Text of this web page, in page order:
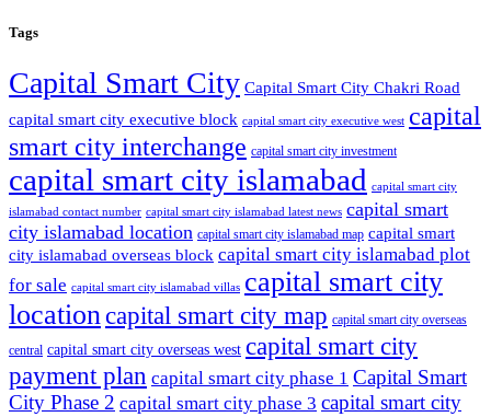
Tags
Capital Smart City Capital Smart City Chakri Road
capital smart city executive block capital smart city executive west capital
smart city interchange capital smart city investment
capital smart city islamabad capital smart city
islamabad contact number capital smart city islamabad latest news capital smart
city islamabad location capital smart city islamabad map capital smart
city islamabad overseas block capital smart city islamabad plot
for sale capital smart city islamabad villas capital smart city
location capital smart city map capital smart city overseas
central capital smart city overseas west capital smart city
payment plan capital smart city phase 1 Capital Smart
City Phase 2 capital smart city phase 3 capital smart city